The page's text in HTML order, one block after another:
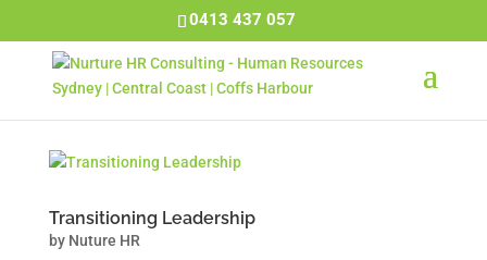
0413 437 057
Transitioning Leadership
by Nuture HR